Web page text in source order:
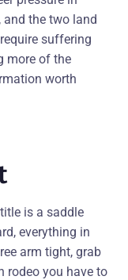
and the two land
suffering
more of the
worth
is a saddle
everything in
arm tight, grab
rodeo you have to